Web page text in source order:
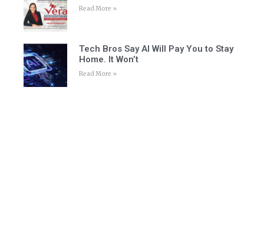
Read More »
Tech Bros Say AI Will Pay You to Stay
Home. It Won’t
Read More »